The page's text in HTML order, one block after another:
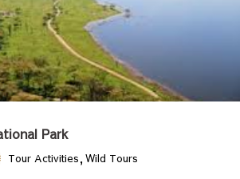
Park
Tour Activities, Wild Tours